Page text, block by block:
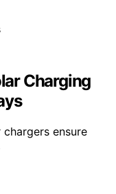
Charging
ensure